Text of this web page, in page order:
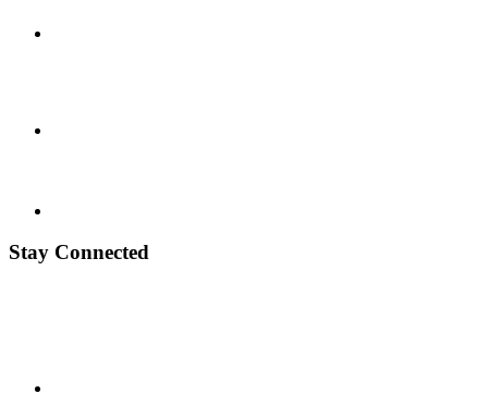
Stay Connected